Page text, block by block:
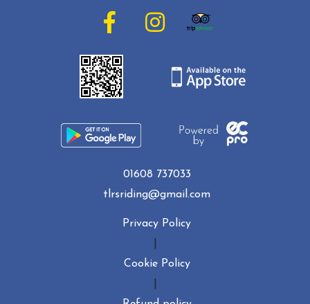
01608 737033
tlrsriding@gmail.com
Privacy Policy
Cookie Policy